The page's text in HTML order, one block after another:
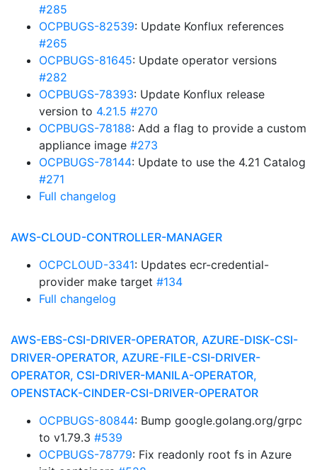
#285
OCPBUGS-82539: Update Konflux references
#265
OCPBUGS-81645: Update operator versions
#282
OCPBUGS-78393: Update Konflux release
version to 4.21.5 #270
OCPBUGS-78188: Add a flag to provide a custom
appliance image #273
OCPBUGS-78144: Update to use the 4.21 Catalog
#271
Full changelog
AWS-CLOUD-CONTROLLER-MANAGER
OCPCLOUD-3341: Updates ecr-credential-
provider make target #134
Full changelog
AWS-EBS-CSI-DRIVER-OPERATOR, AZURE-DISK-CSI-
DRIVER-OPERATOR, AZURE-FILE-CSI-DRIVER-
OPERATOR, CSI-DRIVER-MANILA-OPERATOR,
OPENSTACK-CINDER-CSI-DRIVER-OPERATOR
OCPBUGS-80844: Bump google.golang.org/grpc
to v1.79.3 #539
OCPBUGS-78779: Fix readonly root fs in Azure